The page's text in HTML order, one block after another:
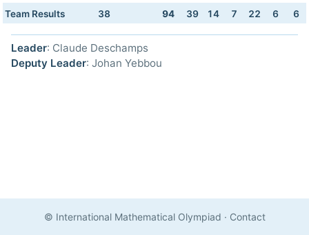
Team Results
38 94 39 14 7 22 6 6
Leader: Claude Deschamps
Deputy Leader: Johan Yebbou
© International Mathematical Olympiad · Contact